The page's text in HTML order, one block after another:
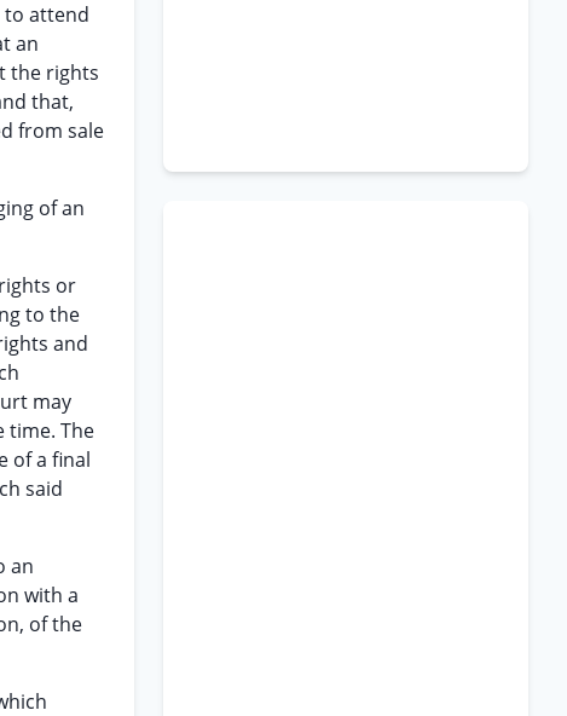
to attend
an
the rights
that,
from sale
of an
or
to the
and
may
time. The
of a final
said
an
with a
of the